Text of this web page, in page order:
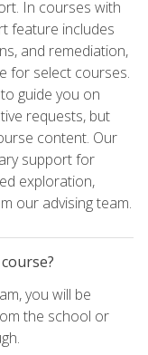
In courses with
feature includes
and remediation,
for select courses.
guide you on
requests, but
content. Our
support for
exploration,
our advising team.
you will be
the school or